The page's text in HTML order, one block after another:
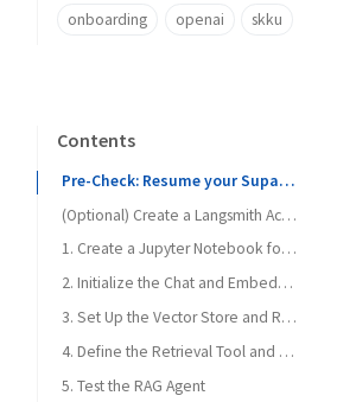
onboarding openai skku
Contents
Pre-Check: Resume your Supabase Instance if paused
(Optional) Create a Langsmith Account
1. Create a Jupyter Notebook for RAG Retrieval
2. Initialize the Chat and Embeddings Model
3. Set Up the Vector Store and Retrieval Tool
4. Define the Retrieval Tool and Create the Agent
5. Test the RAG Agent